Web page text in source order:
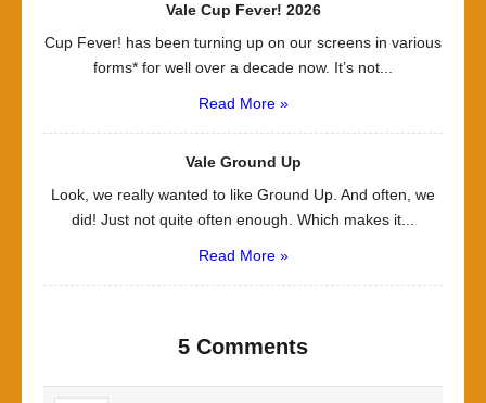
Vale Cup Fever! 2026
Cup Fever! has been turning up on our screens in various
forms* for well over a decade now. It’s not...
Read More »
Vale Ground Up
Look, we really wanted to like Ground Up. And often, we
did! Just not quite often enough. Which makes it...
Read More »
5 Comments